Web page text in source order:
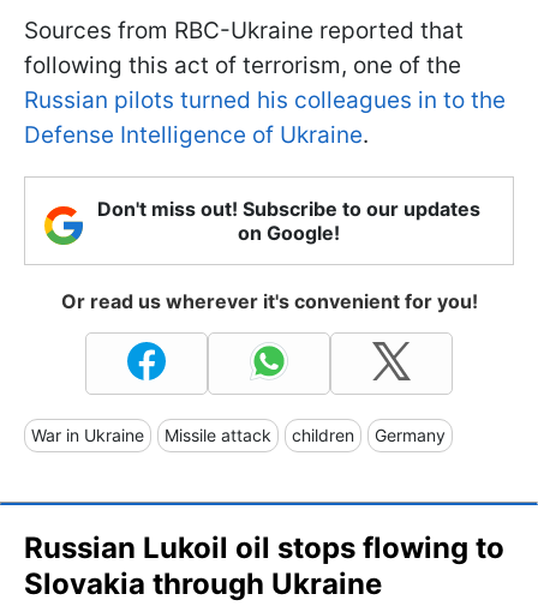
Sources from RBC-Ukraine reported that
following this act of terrorism, one of the
Russian pilots turned his colleagues in to the
Defense Intelligence of Ukraine.
Don't miss out! Subscribe to our updates
on Google!
Or read us wherever it's convenient for you!
War in Ukraine Missile attack children Germany
Russian Lukoil oil stops flowing to
Slovakia through Ukraine